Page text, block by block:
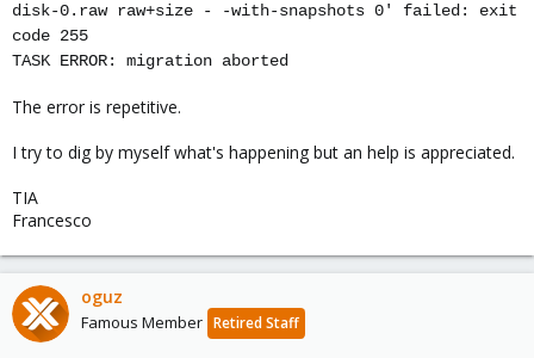
disk-0.raw raw+size - -with-snapshots 0' failed: exit
code 255
TASK ERROR: migration aborted
The error is repetitive.
I try to dig by myself what's happening but an help is appreciated.
TIA
Francesco
oguz
Famous Member Retired Staff